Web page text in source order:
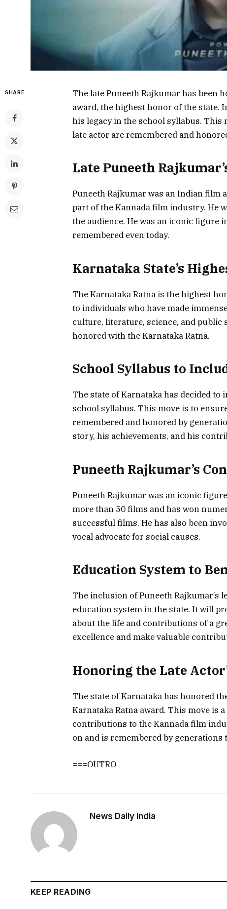
SHARE
The late Puneeth Rajkumar has been
award, the highest honor of the state.
his legacy in the school syllabus.
late actor are remembered and
Late Puneeth
Puneeth Rajkumar was an Indian film
part of the Kannada film industry. He
the audience. He was an iconic figure
remembered even today.
Karnataka State’s
The Karnataka Ratna is the highest
to individuals who have made
culture, literature, science, and public
honored with the Karnataka Ratna.
School Syllabus to
The state of Karnataka has decided
school syllabus. This move is to
remembered and honored by
story, his achievements, and his
Puneeth Rajkumar’s
Puneeth Rajkumar was an iconic
more than 50 films and has won
successful films. He has also been
vocal advocate for social causes.
Education System to
The inclusion of Puneeth Rajkumar’s
education system in the state. It will
about the life and contributions of a
excellence and make valuable
Honoring the Late
The state of Karnataka has honored
Karnataka Ratna award. This move is
contributions to the Kannada film
on and is remembered by generations
===OUTRO
News Daily India
KEEP READING